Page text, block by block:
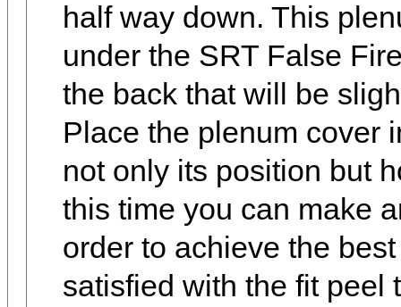
half way down. This
under the SRT False
the back that will be
Place the plenum cover
not only its position but
this time you can make
order to achieve the
satisfied with the fit peel